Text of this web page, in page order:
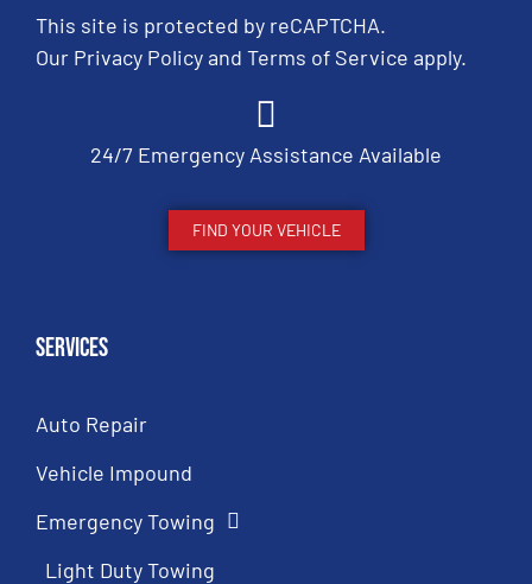
This site is protected by reCAPTCHA.
Our Privacy Policyand Terms of Service apply.
24/7 Emergency Assistance Available
FIND YOUR VEHICLE
Services
Auto Repair
Vehicle Impound
Emergency Towing
Light Duty Towing